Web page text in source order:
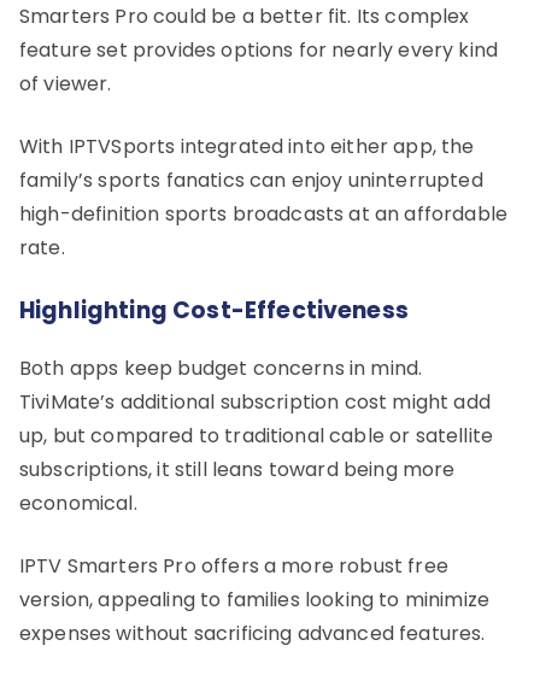
Smarters Pro could be a better fit. Its complex
feature set provides options for nearly every kind
of viewer.
With IPTVSports integrated into either app, the
family’s sports fanatics can enjoy uninterrupted
high-definition sports broadcasts at an affordable
rate.
Highlighting Cost-Effectiveness
Both apps keep budget concerns in mind.
TiviMate’s additional subscription cost might add
up, but compared to traditional cable or satellite
subscriptions, it still leans toward being more
economical.
IPTV Smarters Pro offers a more robust free
version, appealing to families looking to minimize
expenses without sacrificing advanced features.